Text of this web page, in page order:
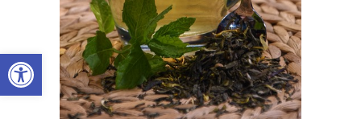
Open toolbar